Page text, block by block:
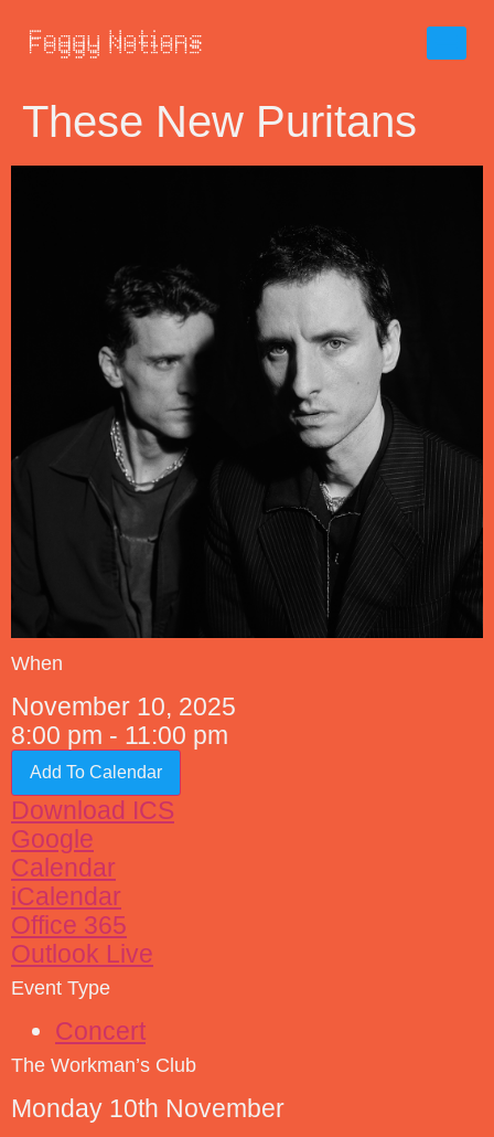
These New Puritans
When
November 10, 2025
8:00 pm - 11:00 pm
Add To Calendar
Download ICS
Google
Calendar
iCalendar
Office 365
Outlook Live
Event Type
Concert
The Workman’s Club
Monday 10th November